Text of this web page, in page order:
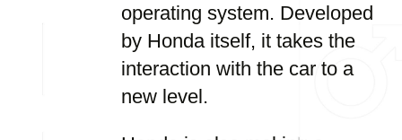
operating system. Developed
by Honda itself, it takes the
interaction with the car to a
new level.